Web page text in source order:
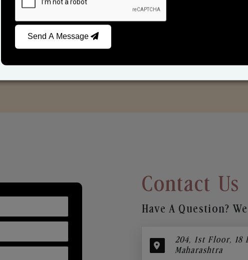
Contact Us
Have A Question?
204, 1st Floor, 18
Maharashtra
Send A Message